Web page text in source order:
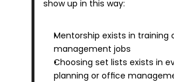
show up in this way:
Mentorship exists in training
management jobs
Choosing set lists exists in
planning or office